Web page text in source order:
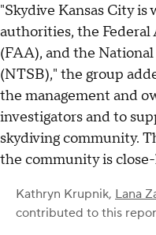
"Skydive Kansas City
authorities, the
(FAA), and the
(NTSB)," the group
the management and
investigators and to
skydiving community.
the community is
Kathryn Krupnik, Lana
contributed to this